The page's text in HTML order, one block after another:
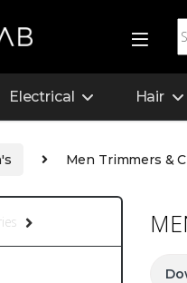
Electrical Hair
Men Trimmers &